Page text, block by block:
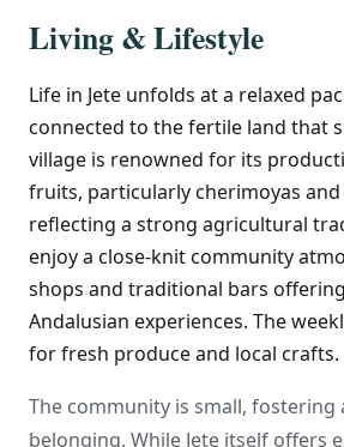
Living & Lifestyle
Life in Jete unfolds at a relaxed
connected to the fertile land that
village is renowned for its
fruits, particularly cherimoyas and
reflecting a strong agricultural
enjoy a close-knit community
shops and traditional bars
Andalusian experiences. The
for fresh produce and local crafts.
The community is small, fostering
belonging. While Jete itself offers